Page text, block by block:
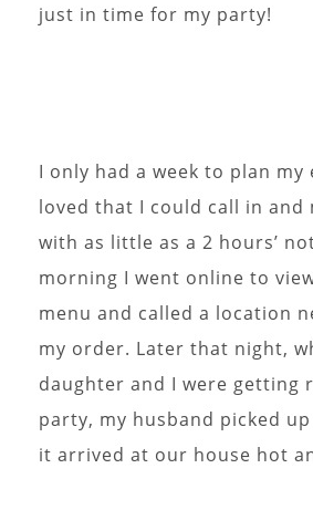
just in time for my party!
I only had a week to plan my
loved that I could call in and
with as little as a 2 hours’
morning I went online to
menu and called a location
my order. Later that night,
daughter and I were getting
party, my husband picked
it arrived at our house hot